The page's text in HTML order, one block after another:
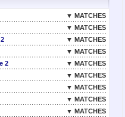
▼ MATCHES
▼ MATCHES
▼ MATCHES
▼ MATCHES
2
▼ MATCHES
▼ MATCHES
▼ MATCHES
▼ MATCHES
▼ MATCHES